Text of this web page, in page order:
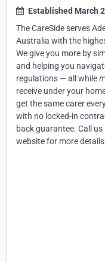
Established March
The CareSide serves
Australia with the
We give you more by
and helping you
regulations — all while
receive under your
get the same carer
with no locked-in
back guarantee. Call
website for more